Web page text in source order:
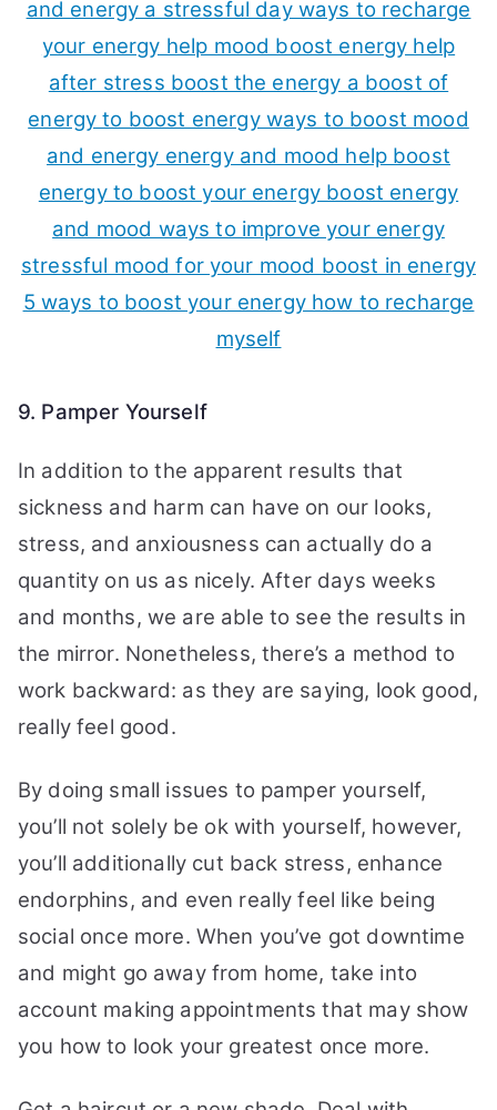
9. Pamper Yourself
In addition to the apparent results that
sickness and harm can have on our looks,
stress, and anxiousness can actually do a
quantity on us as nicely. After days weeks
and months, we are able to see the results in
the mirror. Nonetheless, there’s a method to
work backward: as they are saying, look good,
really feel good.
By doing small issues to pamper yourself,
you’ll not solely be ok with yourself, however,
you’ll additionally cut back stress, enhance
endorphins, and even really feel like being
social once more. When you’ve got downtime
and might go away from home, take into
account making appointments that may show
you how to look your greatest once more.